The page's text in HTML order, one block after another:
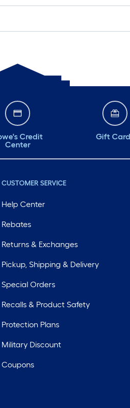
Credit
Center
Gift
CUSTOMER SERVICE
Help Center
Rebates
Returns & Exchanges
Pickup, Shipping & Delivery
Special Orders
Recalls & Product Safety
Protection Plans
Military Discount
Coupons